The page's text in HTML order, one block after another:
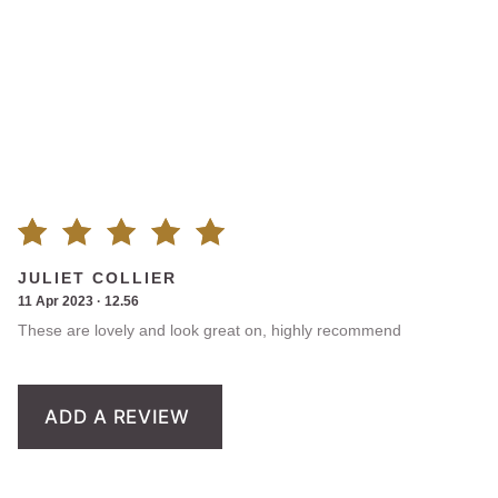
Rated
5.00
based on
1
customer
JULIET COLLIER
11 Apr 2023 · 12.56
These are lovely and look great on, highly recommend
ADD A REVIEW